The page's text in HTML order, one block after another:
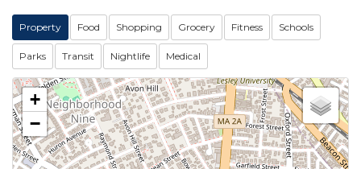
Property Food Shopping Grocery Fitness Schools
Parks Transit Nightlife Medical
+
−